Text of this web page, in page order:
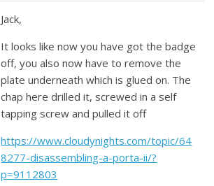
Jack,
It looks like now you have got the badge
off, you also now have to remove the
plate underneath which is glued on. The
chap here drilled it, screwed in a self
tapping screw and pulled it off
https://www.cloudynights.com/topic/64
8277-disassembling-a-porta-ii/?
p=9112803